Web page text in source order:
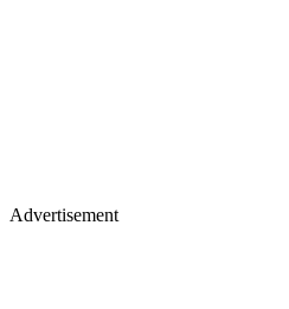
Advertisement